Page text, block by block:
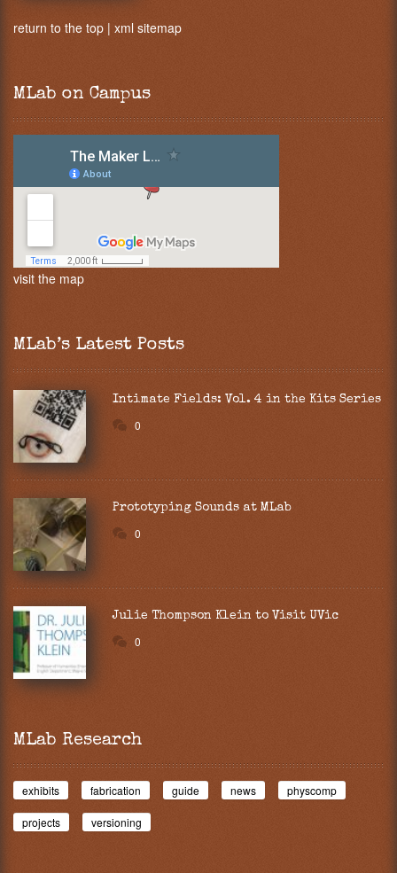
return to the top | xml sitemap
MLab on Campus
visit the map
MLab’s Latest Posts
Intimate Fields: Vol. 4 in the Kits Series
0
Prototyping Sounds at MLab
0
Julie Thompson Klein to Visit UVic
0
MLab Research
exhibits fabrication guide news physcomp
projects versioning